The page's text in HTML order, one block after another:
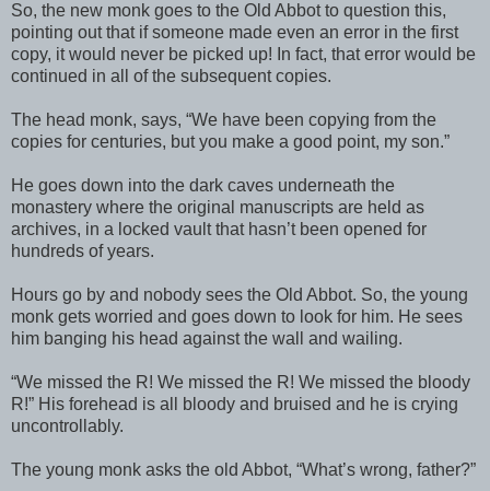
So, the new monk goes to the Old Abbot to question this,
pointing out that if someone made even an error in the first
copy, it would never be picked up! In fact, that error would be
continued in all of the subsequent copies.
The head monk, says, “We have been copying from the
copies for centuries, but you make a good point, my son.”
He goes down into the dark caves underneath the
monastery where the original manuscripts are held as
archives, in a locked vault that hasn’t been opened for
hundreds of years.
Hours go by and nobody sees the Old Abbot. So, the young
monk gets worried and goes down to look for him. He sees
him banging his head against the wall and wailing.
“We missed the R! We missed the R! We missed the bloody
R!” His forehead is all bloody and bruised and he is crying
uncontrollably.
The young monk asks the old Abbot, “What’s wrong, father?”